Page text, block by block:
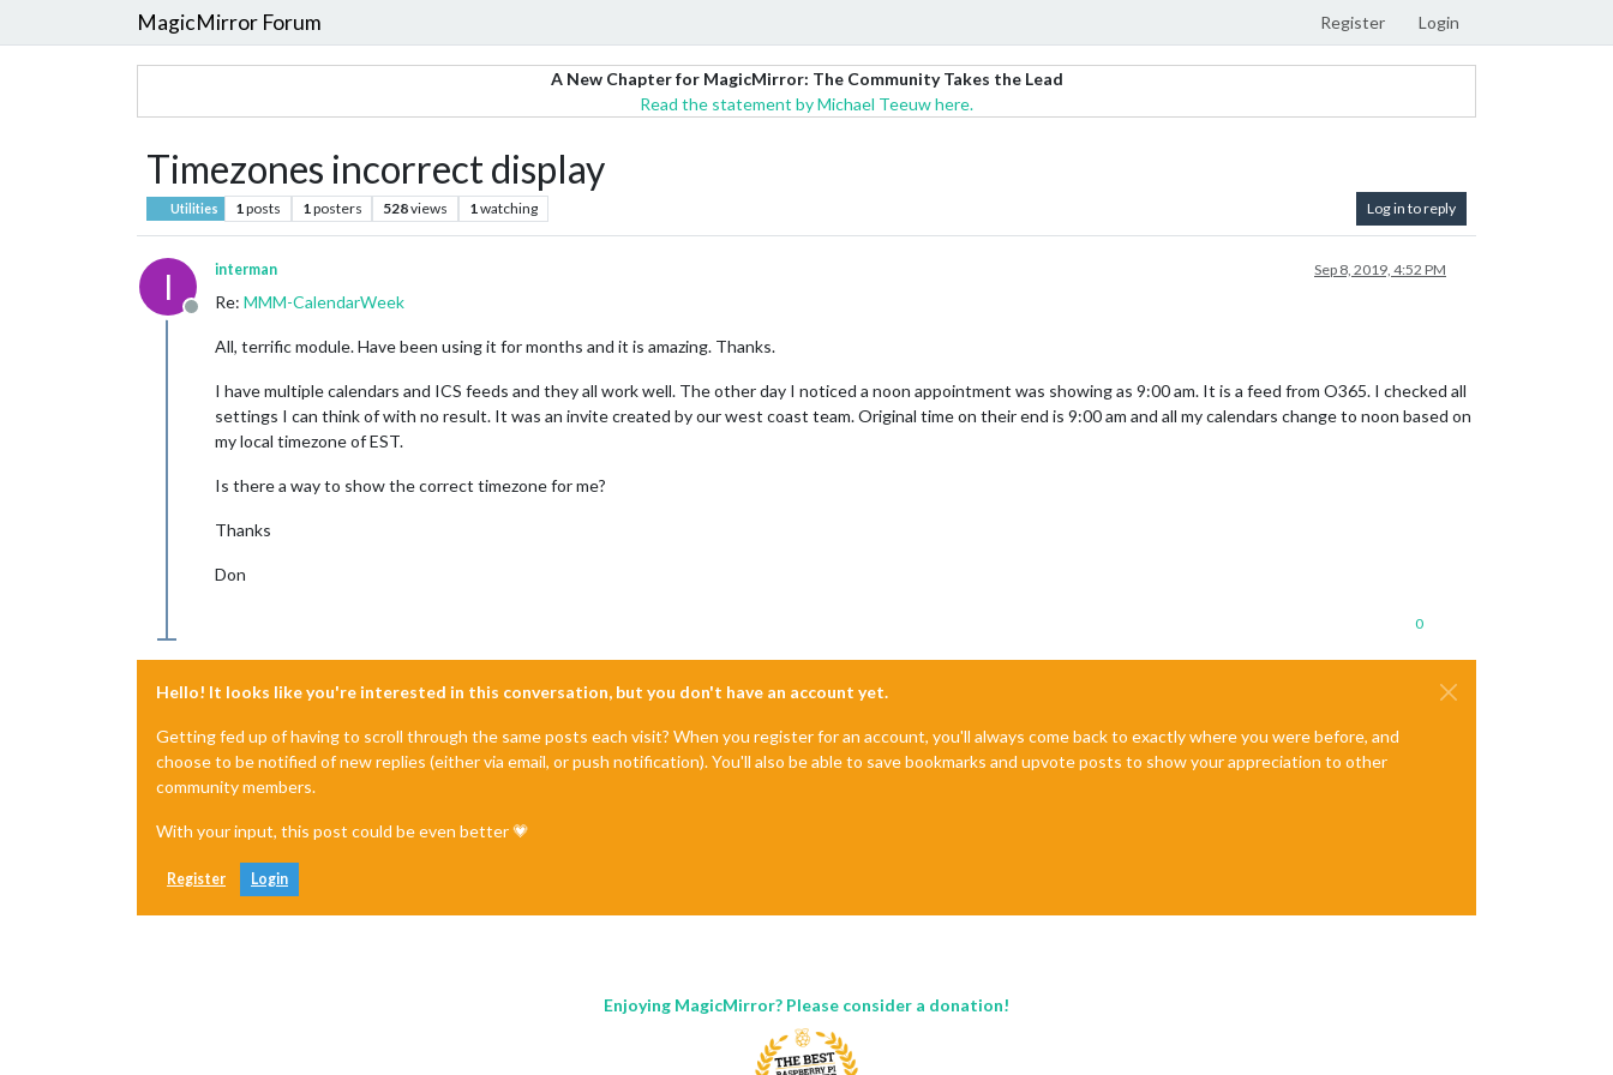
MagicMirror Forum Register Login
A New Chapter for MagicMirror: The Community Takes the Lead
Read the statement by Michael Teeuw here.
Timezones incorrect display
Utilities 1posts 1posters 528views 1watching Log in to reply
I
Offline
interman Sep 8, 2019, 4:52 PM
Re: MMM-CalendarWeek
All, terrific module. Have been using it for months and it is amazing. Thanks.
I have multiple calendars and ICS feeds and they all work well. The other day I noticed a noon appointment was showing as 9:00 am. It is a feed from O365. I checked all
settings I can think of with no result. It was an invite created by our west coast team. Original time on their end is 9:00 am and all my calendars change to noon based on
my local timezone of EST.
Is there a way to show the correct timezone for me?
Thanks
Don
0
Hello! It looks like you're interested in this conversation, but you don't have an account yet.
Getting fed up of having to scroll through the same posts each visit? When you register for an account, you'll always come back to exactly where you were before, and
choose to be notified of new replies (either via email, or push notification). You'll also be able to save bookmarks and upvote posts to show your appreciation to other
community members.
With your input, this post could be even better 💗
Register Login
Enjoying MagicMirror? Please consider a donation!